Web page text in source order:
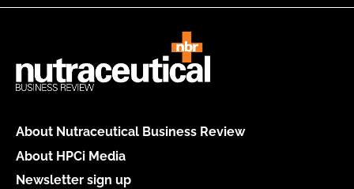
About Nutraceutical Business Review
About HPCi Media
Newsletter sign up